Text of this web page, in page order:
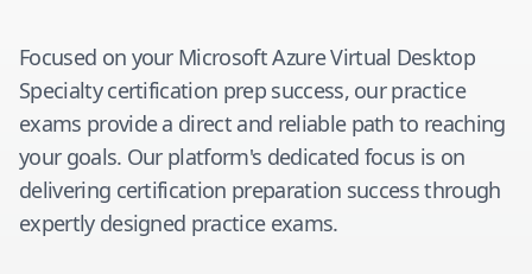
Focused on your Microsoft Azure Virtual Desktop
Specialtycertification prep success, our practice
exams provide a direct and reliable path to reaching
your goals. Our platform's dedicated focus is on
delivering certification preparation success through
expertly designed practice exams.